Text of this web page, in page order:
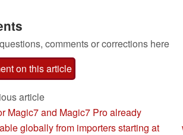
comments or corrections here
on this article
article
Magic7 and Magic7 Pro already
globally from importers starting at